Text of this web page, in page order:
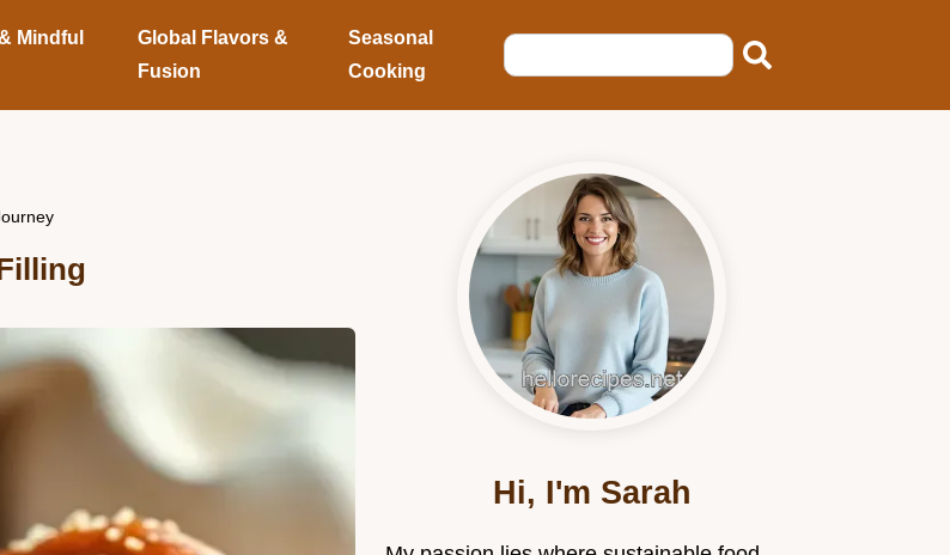
Mindful
Global Flavors &
Fusion
Seasonal
Cooking
Hi, I'm Sarah